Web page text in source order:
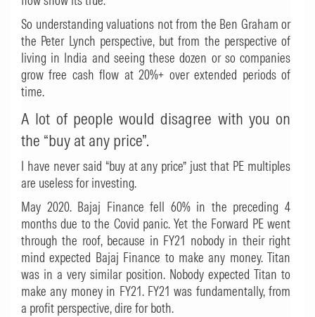
So understanding valuations not from the Ben Graham or
the Peter Lynch perspective, but from the perspective of
living in India and seeing these dozen or so companies
grow free cash flow at 20%+ over extended periods of
time.
A lot of people would disagree with you on
the “buy at any price”.
I have never said “buy at any price” just that PE multiples
are useless for investing.
May 2020. Bajaj Finance fell 60% in the preceding 4
months due to the Covid panic. Yet the Forward PE went
through the roof, because in FY21 nobody in their right
mind expected Bajaj Finance to make any money. Titan
was in a very similar position. Nobody expected Titan to
make any money in FY21. FY21 was fundamentally, from
a profit perspective, dire for both.